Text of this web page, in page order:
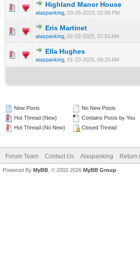
Highland Manor House
ataspanking 03-25-2023, 02:09 PM
0 Vote(s) - 0 out of 5 in
12345
Eris Martinet
ataspanking 02-02-2025, 07:53 AM
0 Vote(s) - 0 out of 5 in
Ella Hughes
ataspanking 01-10-2025, 09:33 AM
0 Vote(s) - 0 out of 5 in
New Posts
Hot Thread (New)
Hot Thread (No New)
No New Posts
Contains Posts by You
Closed Thread
Forum Team Contact Us Ataspanking Return
Powered By MyBB , © 2002-2026 MyBB Group